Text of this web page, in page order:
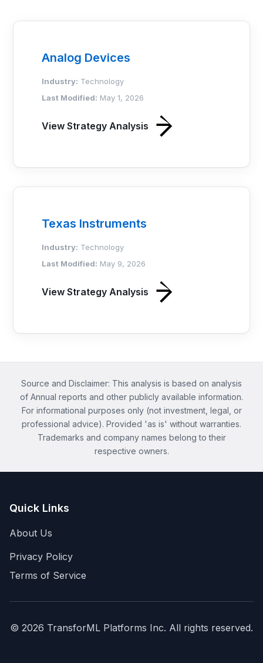
Analog Devices
Industry: Technology
Last Modified: May 1, 2026
View Strategy Analysis
Texas Instruments
Industry: Technology
Last Modified: May 9, 2026
View Strategy Analysis
Source and Disclaimer: This analysis is based on analysis
of Annual reports and other publicly available information.
For informational purposes only (not investment, legal, or
professional advice). Provided 'as is' without warranties.
Trademarks and company names belong to their
respective owners.
Quick Links
About Us
Privacy Policy
Terms of Service
© 2026 TransforML Platforms Inc. All rights reserved.